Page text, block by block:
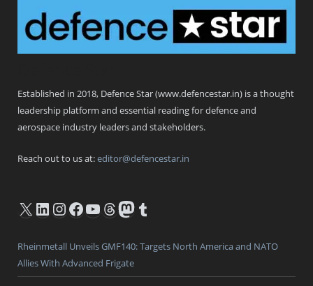
Established in 2018, Defence Star (www.defencestar.in) is a thought
leadership platform and essential reading for defence and
aerospace industry leaders and stakeholders.
Reach out to us at:editor@defencestar.in
X LinkedIn
Instagram
Facebook
YouTube
Threads
Mastodon
Tumblr
Rheinmetall Unveils GMF140: Targets North America and NATO
Allies With Advanced Frigate